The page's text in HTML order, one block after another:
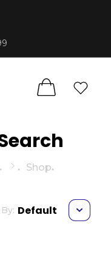
Shop
Default